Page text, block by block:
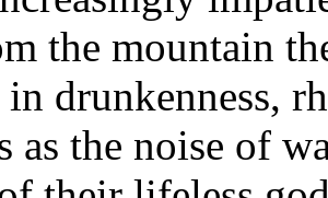
the mountain
drunkenness,
as the noise of